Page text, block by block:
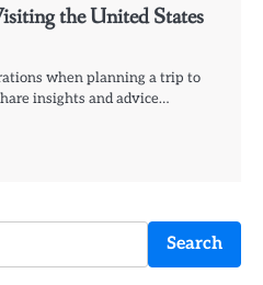
the United States
when planning a trip to
insights and advice…
Search